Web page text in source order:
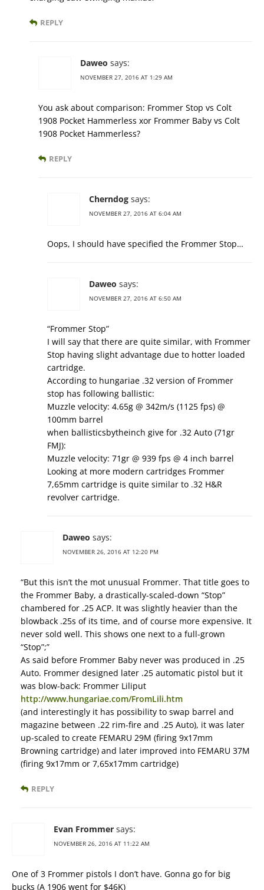
REPLY
Daweo says:
NOVEMBER 27, 2016 AT 1:29 AM
You ask about comparison: Frommer Stop vs Colt
1908 Pocket Hammerless xor Frommer Baby vs Colt
1908 Pocket Hammerless?
REPLY
Cherndog says:
NOVEMBER 27, 2016 AT 6:04 AM
Oops, I should have specified the Frommer Stop…
Daweo says:
NOVEMBER 27, 2016 AT 6:50 AM
“Frommer Stop”
I will say that there are quite similar, with Frommer
Stop having slight advantage due to hotter loaded
cartridge.
According to hungariae .32 version of Frommer
stop has following ballistic:
Muzzle velocity: 4.65g @ 342m/s (1125 fps) @
100mm barrel
when ballisticsbytheinch give for .32 Auto (71gr
FMJ):
Muzzle velocity: 71gr @ 939 fps @ 4 inch barrel
Looking at more modern cartridges Frommer
7,65mm cartridge is quite similar to .32 H&R
revolver cartridge.
Daweo says:
NOVEMBER 26, 2016 AT 12:20 PM
“But this isn’t the mot unusual Frommer. That title goes to
the Frommer Baby, a drastically-scaled-down “Stop”
chambered for .25 ACP. It was slightly heavier than the
blowback .25s of its time, and of course more expensive. It
never sold well. This shows one next to a full-grown
“Stop”;”
As said before Frommer Baby never was produced in .25
Auto. Frommer designed later .25 automatic pistol but it
was blow-back: Frommer Liliput
http://www.hungariae.com/FromLili.htm
(and interestingly it has possibility to swap barrel and
magazine between .22 rim-fire and .25 Auto), it was later
up-scaled to create FEMARU 29M (firing 9x17mm
Browning cartridge) and later improved into FEMARU 37M
(firing 9x17mm or 7,65x17mm cartridge)
REPLY
Evan Frommer says:
NOVEMBER 26, 2016 AT 11:22 AM
One of 3 Frommer pistols I don’t have. Gonna go for big
bucks (A 1906 went for $46K)